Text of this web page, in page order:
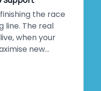
adoption
business
the race
line. The real
when your
new